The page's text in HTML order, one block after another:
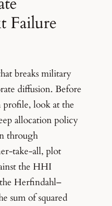
Failure
breaks military
diffusion. Before
profile, look at the
allocation policy
through
take-all, plot
the HHI
Herfindahl–
sum of squared